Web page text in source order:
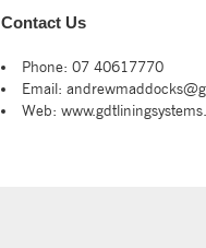
Contact Us
Phone: 07 40617770
Email:
Web: